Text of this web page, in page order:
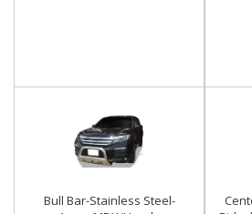
Bull Bar-Stainless Steel-